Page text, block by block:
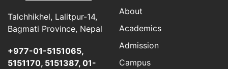
Talchhikhel, Lalitpur-14,
Bagmati Province, Nepal
+977-01-5151065,
5151170, 5151387, 01-
About
Academics
Admission
Campus